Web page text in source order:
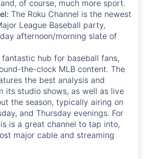
of course, much more sport.
The Roku Channel is the newest
League Baseball party,
afternoon/morning slate of
fantastic hub for baseball fans,
the-clock MLB content. The
the best analysis and
its studio shows, as well as live
the season, typically airing on
and Thursday evenings. For
is a great channel to tap into,
major cable and streaming